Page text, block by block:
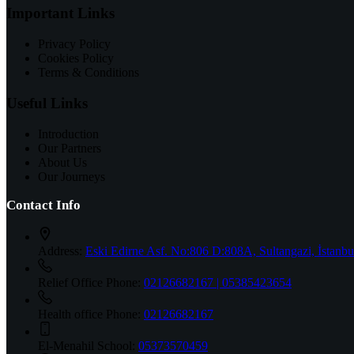
Important Links
Privacy Policy
Cookies Policy
Terms & Conditions
Useful Links
Introduction
Our Partners
About Us
Our Journeys
Contact Info
Address: Eski Edirne Asf. No:806 D:808A, Sultangazi,
Relief Office Phone: 02126682167 | 05385423654
Health office Phone: 02126682167
El-Menahil School: 05373570459